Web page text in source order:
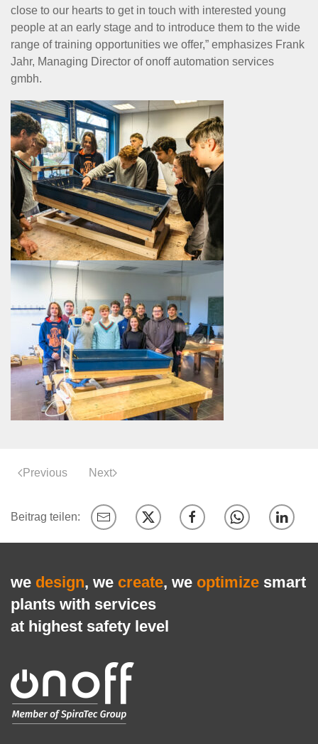
close to our hearts to get in touch with interested young
people at an early stage and to introduce them to the wide
range of training opportunities we offer,” emphasizes Frank
Jahr, Managing Director of onoff automation services
gmbh.
Previous Next
we design, we create, we optimize smart
plants with services
at highest safety level